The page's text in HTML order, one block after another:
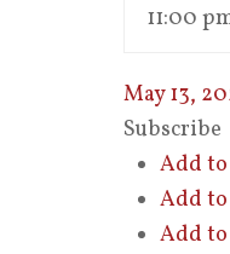
11:00
May 13,
Subscribe
Add
Add
Add